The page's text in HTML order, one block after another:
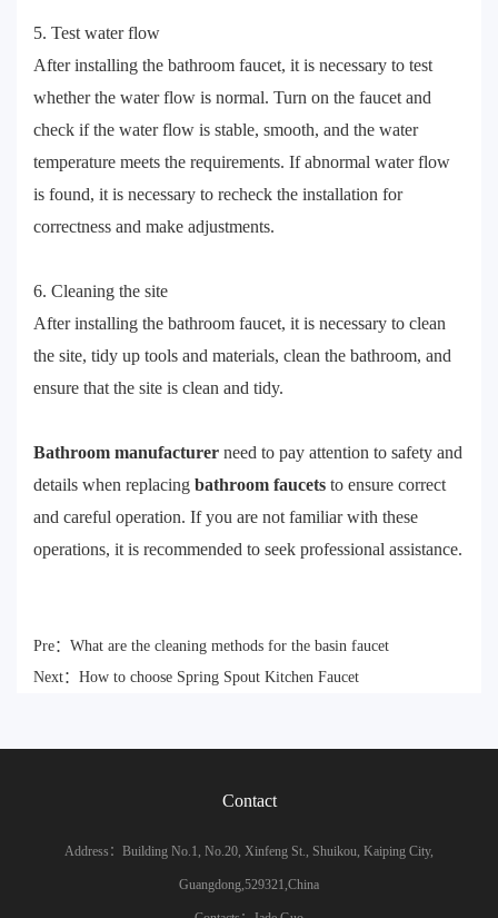
5. Test water flow
After installing the bathroom faucet, it is necessary to test
whether the water flow is normal. Turn on the faucet and
check if the water flow is stable, smooth, and the water
temperature meets the requirements. If abnormal water flow
is found, it is necessary to recheck the installation for
correctness and make adjustments.
6. Cleaning the site
After installing the bathroom faucet, it is necessary to clean
the site, tidy up tools and materials, clean the bathroom, and
ensure that the site is clean and tidy.
Bathroom manufacturer need to pay attention to safety and
details when replacing bathroom faucets to ensure correct
and careful operation. If you are not familiar with these
operations, it is recommended to seek professional assistance.
Pre： What are the cleaning methods for the basin faucet
Next： How to choose Spring Spout Kitchen Faucet
Contact
Address：Building No.1, No.20, Xinfeng St., Shuikou, Kaiping City,
Guangdong,529321,China